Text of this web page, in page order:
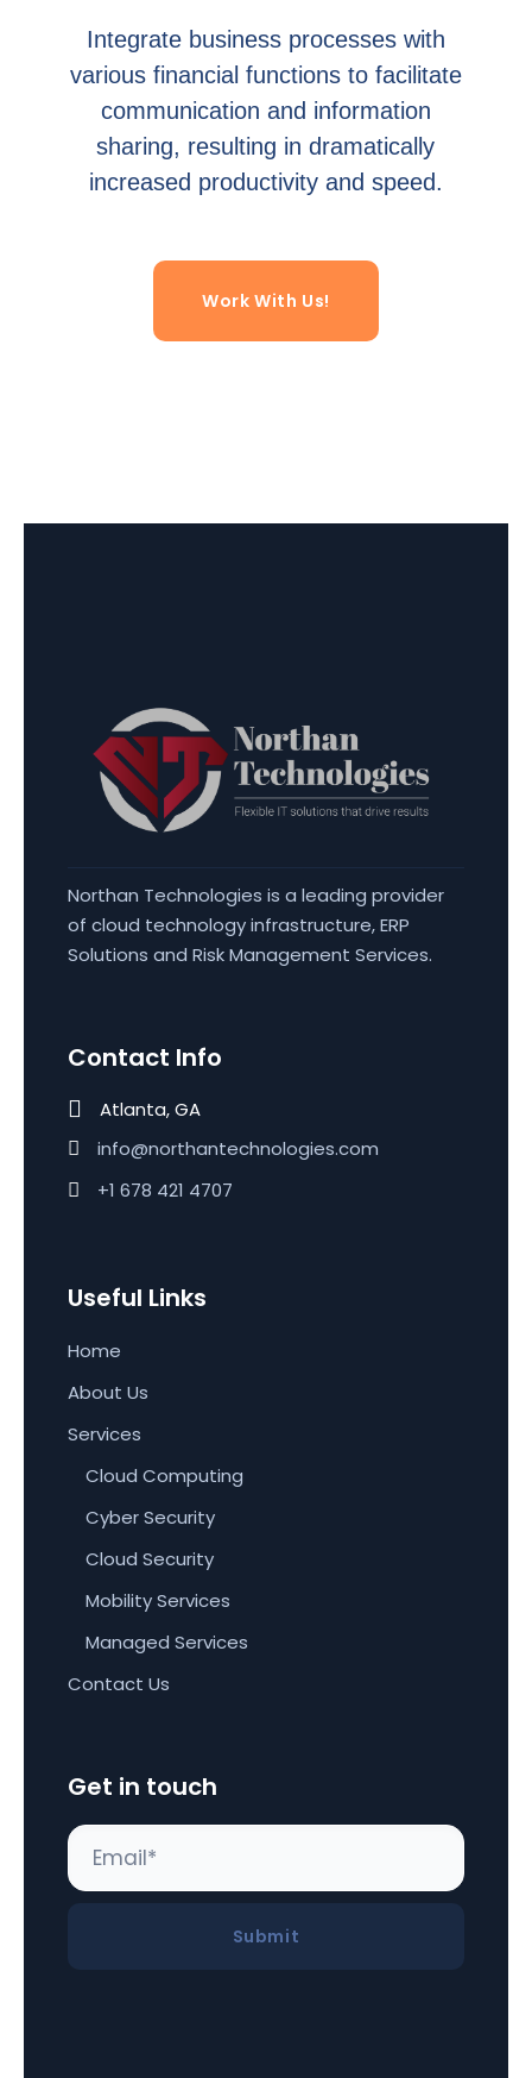
Integrate business processes with
various financial functions to facilitate
communication and information
sharing, resulting in dramatically
increased productivity and speed.
Work With Us!
Northan Technologies is a leading provider
of cloud technology infrastructure, ERP
Solutions and Risk Management Services.
Contact Info
Atlanta, GA
info@northantechnologies.com
+1 678 421 4707
Useful Links
Home
About Us
Services
Cloud Computing
Cyber Security
Cloud Security
Mobility Services
Managed Services
Contact Us
Get in touch
Submit